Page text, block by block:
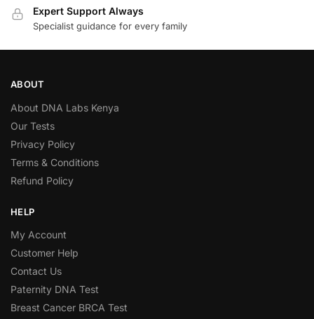
Expert Support Always
Specialist guidance for every family
ABOUT
About DNA Labs Kenya
Our Tests
Privacy Policy
Terms & Conditions
Refund Policy
HELP
My Account
Customer Help
Contact Us
Paternity DNA Test
Breast Cancer BRCA Test